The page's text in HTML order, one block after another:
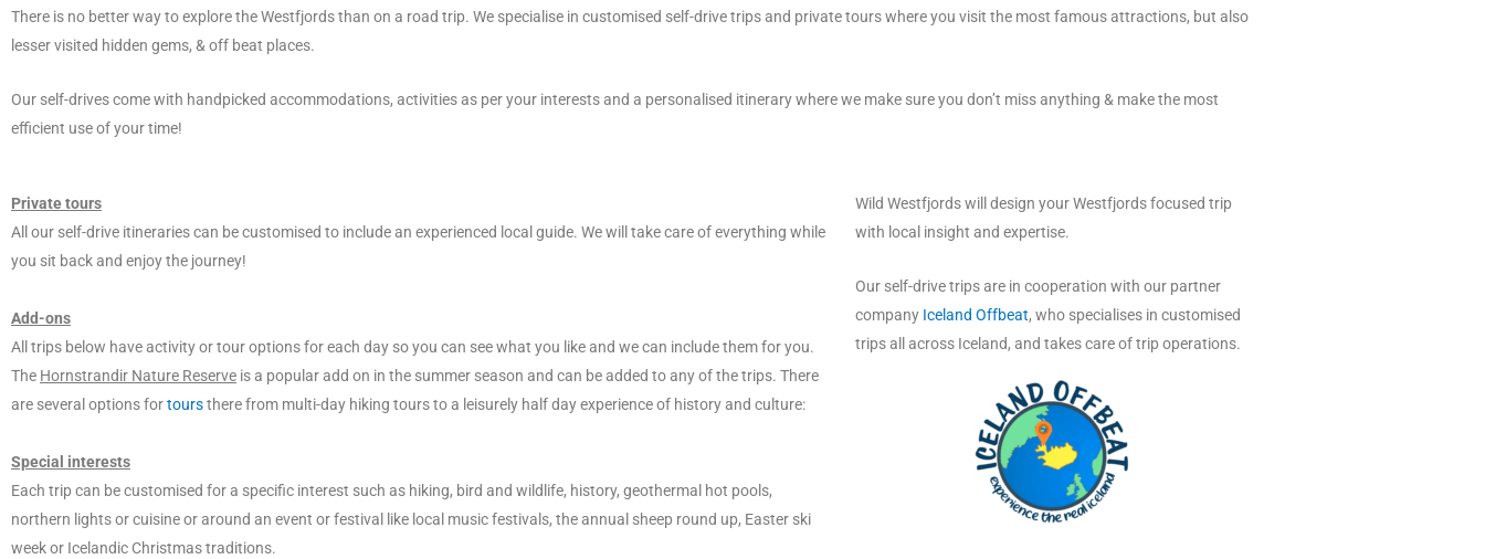
There is no better way to explore the Westfjords than on a road trip. We specialise in customised self-drive trips and private tours where you visit the most famous attractions, but also
lesser visited hidden gems, & off beat places.
Our self-drives come with handpicked accommodations, activities as per your interests and a personalised itinerary where we make sure you don’t miss anything & make the most
efficient use of your time!
Private tours
All our self-drive itineraries can be customised to include an experienced local guide. We will take care of everything while
you sit back and enjoy the journey!
Add-ons
All trips below have activity or tour options for each day so you can see what you like and we can include them for you.
The Hornstrandir Nature Reserve is a popular add on in the summer season and can be added to any of the trips. There
are several options fortoursthere from multi-day hiking tours to a leisurely half day experience of history and culture:
Special interests
Each trip can be customised for a specific interest such as hiking, bird and wildlife, history, geothermal hot pools,
northern lights or cuisine or around an event or festival like local music festivals, the annual sheep round up, Easter ski
week or Icelandic Christmas traditions.
Wild Westfjords will design your Westfjords focused trip
with local insight and expertise.
Our self-drive trips are in cooperation with our partner
company Iceland Offbeat, who specialises in customised
trips all across Iceland, and takes care of trip operations.